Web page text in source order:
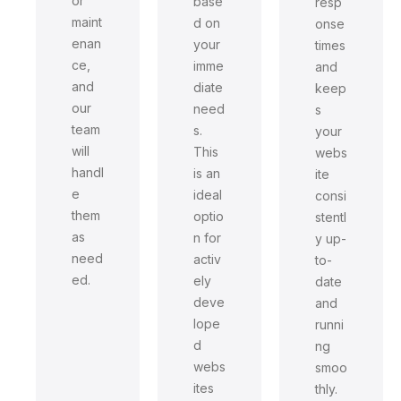
maint
enan
ce,
and
our
team
will
handl
e
them
as
need
ed.
d on
your
imme
diate
need
s.
This
is an
ideal
optio
n for
activ
ely
deve
lope
d
webs
ites
onse
times
and
keep
s
your
webs
ite
consi
stentl
y up-
to-
date
and
runni
ng
smoo
thly.